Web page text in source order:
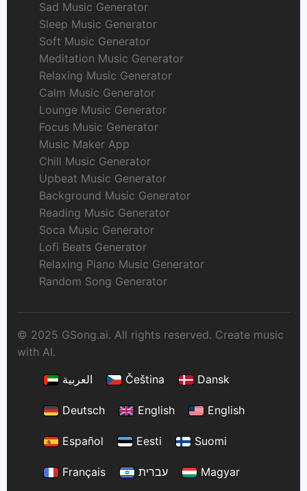
Sad Music Generator
Sleep Music Generator
Soft Music Generator
Meditation Music Generator
Relaxing Music Generator
Calm Music Generator
Lounge Music Generator
Focus Music Generator
Music Maker App
Chill Music Generator
Upbeat Music Generator
Background Music Generator
Reading Music Generator
Soca Music Generator
Lofi Beats Generator
Relaxing Piano Music Generator
Random Song Generator
© 2025 GSong.ai. All rights reserved. Create music
with AI.
العربية
Čeština Dansk
Deutsch English English
Español Eesti Suomi
Français עברית Magyar